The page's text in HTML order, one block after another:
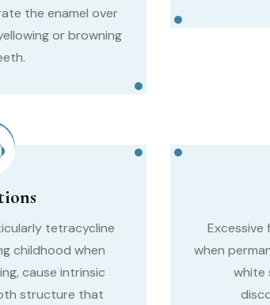
the enamel over
or browning
tetracycline
childhood when
cause intrinsic
structure that
Excessive
when
white